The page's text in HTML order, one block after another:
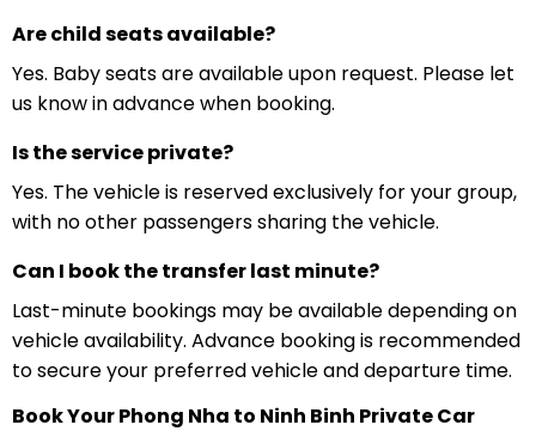
Are child seats available?
Yes. Baby seats are available upon request. Please let
us know in advance when booking.
Is the service private?
Yes. The vehicle is reserved exclusively for your group,
with no other passengers sharing the vehicle.
Can I book the transfer last minute?
Last-minute bookings may be available depending on
vehicle availability. Advance booking is recommended
to secure your preferred vehicle and departure time.
Book Your Phong Nha to Ninh Binh Private Car